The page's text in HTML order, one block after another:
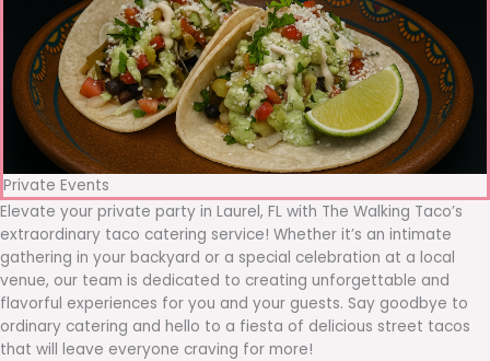
Private Events
Elevate your private party in Laurel, FL with The Walking Taco’s
extraordinary taco catering service! Whether it’s an intimate
gathering in your backyard or a special celebration at a local
venue, our team is dedicated to creating unforgettable and
flavorful experiences for you and your guests. Say goodbye to
ordinary catering and hello to a fiesta of delicious street tacos
that will leave everyone craving for more!